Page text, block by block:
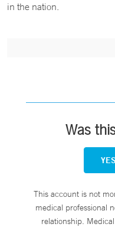
in the nation.
Was
YES
This account is not
medical professional
relationship.